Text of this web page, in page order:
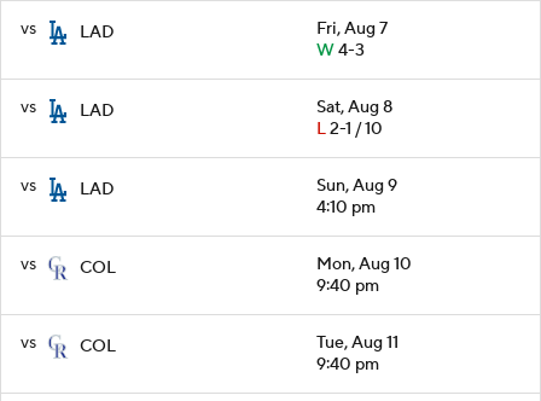
vs LAD
Fri, Aug 7
W4-3
vs LAD
Sat, Aug 8
L2-1 / 10
vs LAD
Sun, Aug 9
4:10 pm
vs COL
Mon, Aug 10
9:40 pm
vs COL
Tue, Aug 11
9:40 pm